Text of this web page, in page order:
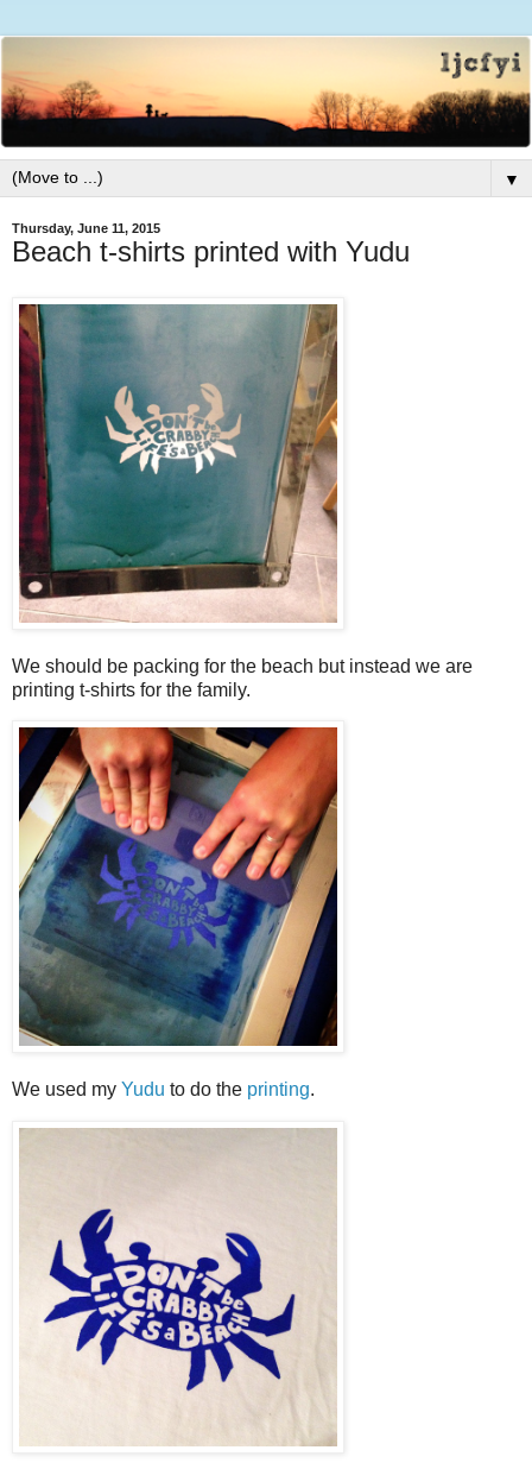
▼
Thursday, June 11, 2015
Beach t-shirts printed with Yudu
We should be packing for the beach but instead we are
printing t-shirts for the family.
We used my Yudu to do the printing.